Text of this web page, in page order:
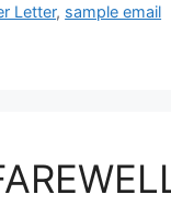
Letter, sample email